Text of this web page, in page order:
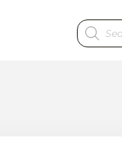
Products
search